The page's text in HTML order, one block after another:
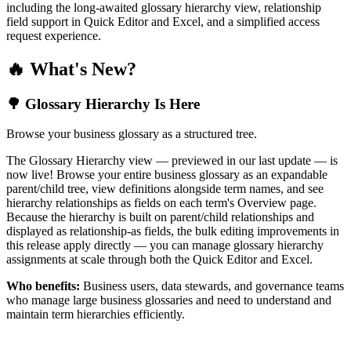
including the long-awaited glossary hierarchy view, relationship
field support in Quick Editor and Excel, and a simplified access
request experience.
🔥 What's New?
🌳 Glossary Hierarchy Is Here
Browse your business glossary as a structured tree.
The Glossary Hierarchy view — previewed in our last update — is
now live! Browse your entire business glossary as an expandable
parent/child tree, view definitions alongside term names, and see
hierarchy relationships as fields on each term's Overview page.
Because the hierarchy is built on parent/child relationships and
displayed as relationship-as fields, the bulk editing improvements in
this release apply directly — you can manage glossary hierarchy
assignments at scale through both the Quick Editor and Excel.
Who benefits: Business users, data stewards, and governance teams
who manage large business glossaries and need to understand and
maintain term hierarchies efficiently.